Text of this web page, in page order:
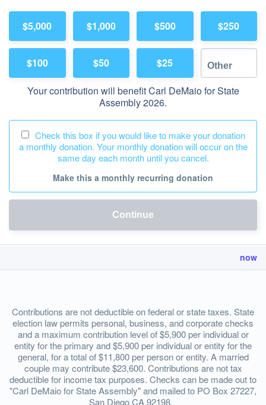
$5,000 $1,000 $500 $250
$100 $50 $25
Your contribution will benefit Carl DeMaio for State
Assembly 2026.
Check this box if you would like to make your donation
a monthly donation. Your monthly donation will occur on the
same day each month until you cancel.
Make this a monthly recurring donation
Continue
now
Contributions are not deductible on federal or state taxes. State
election law permits personal, business, and corporate checks
and a maximum contribution level of $5,900 per individual or
entity for the primary and $5,900 per individual or entity for the
general, for a total of $11,800 per person or entity. A married
couple may contribute $23,600. Contributions are not tax
deductible for income tax purposes. Checks can be made out to
"Carl DeMaio for State Assembly" and mailed to PO Box 27227,
San Diego CA 92198.